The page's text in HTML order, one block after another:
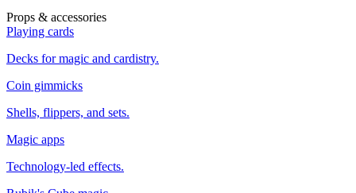
Props & accessories
Playing cards
Decks for magic and cardistry.
Coin gimmicks
Shells, flippers, and sets.
Magic apps
Technology-led effects.